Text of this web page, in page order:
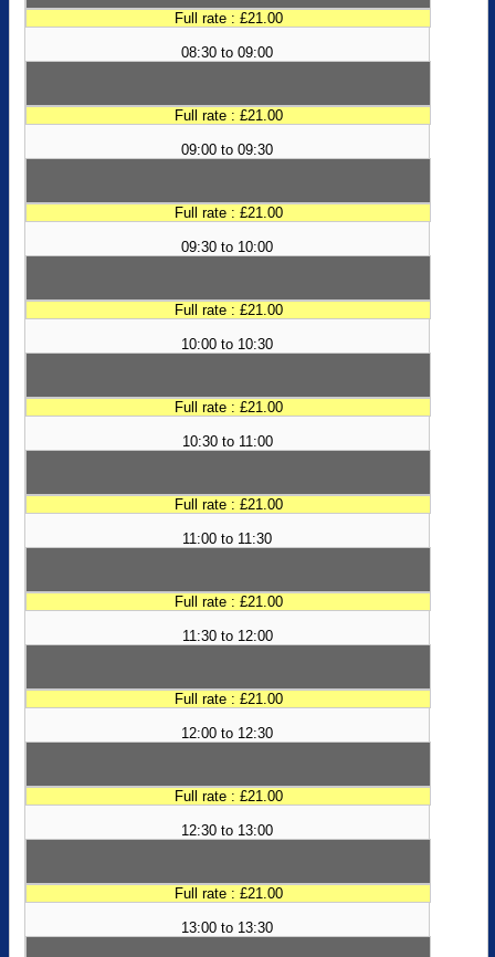
Full rate : £21.00
08:30 to 09:00
Full rate : £21.00
09:00 to 09:30
Full rate : £21.00
09:30 to 10:00
Full rate : £21.00
10:00 to 10:30
Full rate : £21.00
10:30 to 11:00
Full rate : £21.00
11:00 to 11:30
Full rate : £21.00
11:30 to 12:00
Full rate : £21.00
12:00 to 12:30
Full rate : £21.00
12:30 to 13:00
Full rate : £21.00
13:00 to 13:30